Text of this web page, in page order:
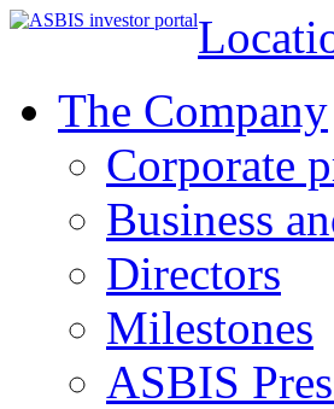
The Company
Corporate
Business
Directors
Milestones
ASBIS